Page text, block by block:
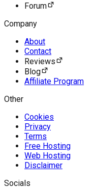
Forum
Company
About
Contact
Reviews
Blog
Affiliate Program
Other
Cookies
Privacy
Terms
Free Hosting
Web Hosting
Disclaimer
Socials